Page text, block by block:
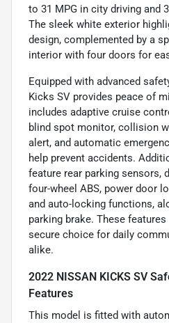
to 31 MPG in city driving and
The sleek white exterior
design, complemented by a
interior with four doors for
Equipped with advanced
Kicks SV provides peace of
includes adaptive cruise
blind spot monitor, collision
alert, and automatic
help prevent accidents.
feature rear parking sensors,
four-wheel ABS, power door
and auto-locking functions,
parking brake. These
secure choice for daily
alike.
2022 NISSAN KICKS SV
Features
This model is fitted with